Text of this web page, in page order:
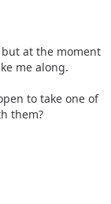
at the moment
me along.
to take one of
them?